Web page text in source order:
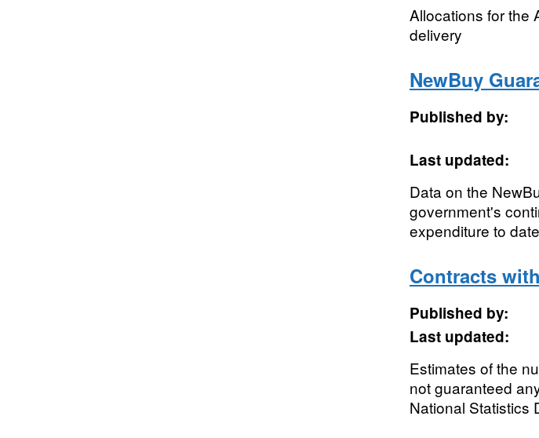
Allocations for the
delivery
NewBuy
Published by:
Last updated:
Data on the
government's
expenditure to
Contracts
Published by:
Last updated:
Estimates of the
not guaranteed
National Statistics